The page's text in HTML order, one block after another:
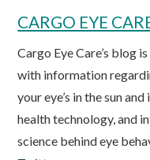
CARGO EYE
Cargo Eye Care’s blog
with information
your eye’s in the sun
health technology, and
science behind eye